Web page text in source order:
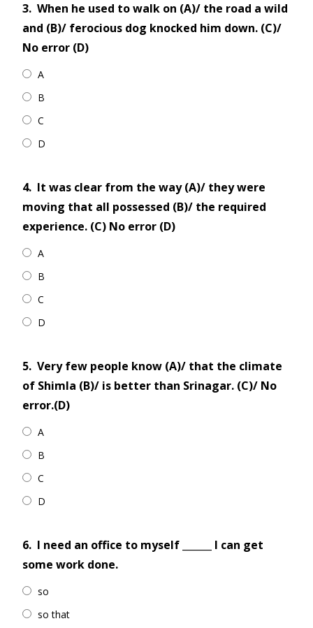
3. When he used to walk on (A)/ the road a wild
and (B)/ ferocious dog knocked him down. (C)/
No error (D)
A
B
C
D
4. It was clear from the way (A)/ they were
moving that all possessed (B)/ the required
experience. (C) No error (D)
A
B
C
D
5. Very few people know (A)/ that the climate
of Shimla (B)/ is better than Srinagar. (C)/ No
error.(D)
A
B
C
D
6. I need an office to myself ______ I can get
some work done.
so
so that